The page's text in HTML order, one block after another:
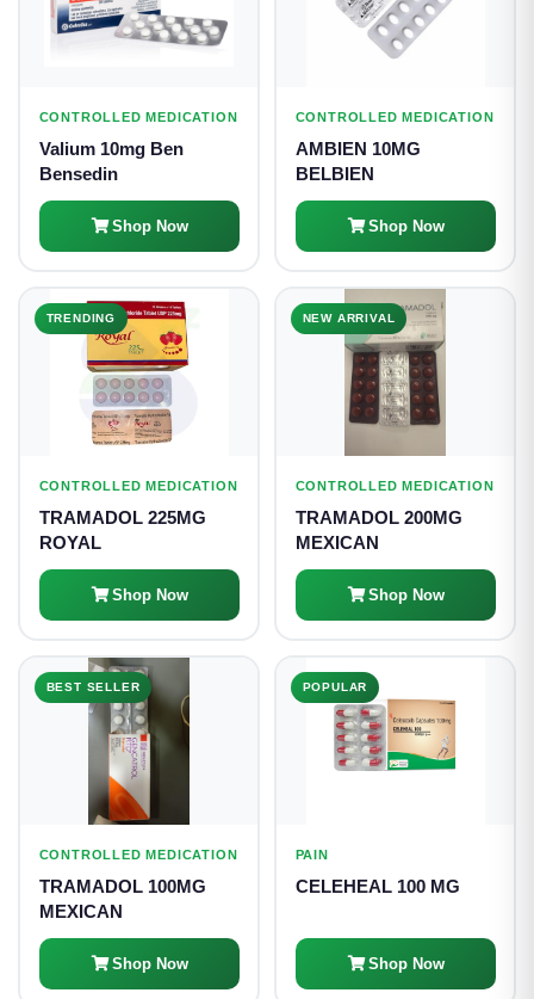
CONTROLLED MEDICATION
Valium 10mg Ben
Bensedin
Shop Now
CONTROLLED MEDICATION
AMBIEN 10MG
BELBIEN
Shop Now
TRENDING
CONTROLLED MEDICATION
TRAMADOL 225MG
ROYAL
Shop Now
NEW ARRIVAL
CONTROLLED MEDICATION
TRAMADOL 200MG
MEXICAN
Shop Now
BEST SELLER
CONTROLLED MEDICATION
TRAMADOL 100MG
MEXICAN
Shop Now
POPULAR
PAIN
CELEHEAL 100 MG
Shop Now